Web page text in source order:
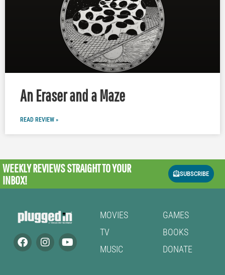
An Eraser and a Maze
READ REVIEW »
WEEKLY REVIEWSSTRAIGHT TO YOUR
INBOX!
SUBSCRIBE
MOVIES
TV
MUSIC
GAMES
BOOKS
DONATE